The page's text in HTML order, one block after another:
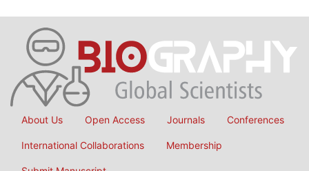
About Us Open Access Journals Conferences
International Collaborations Membership